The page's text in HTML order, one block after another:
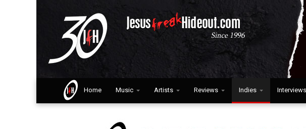
Home Music Artists Reviews Indies Interviews